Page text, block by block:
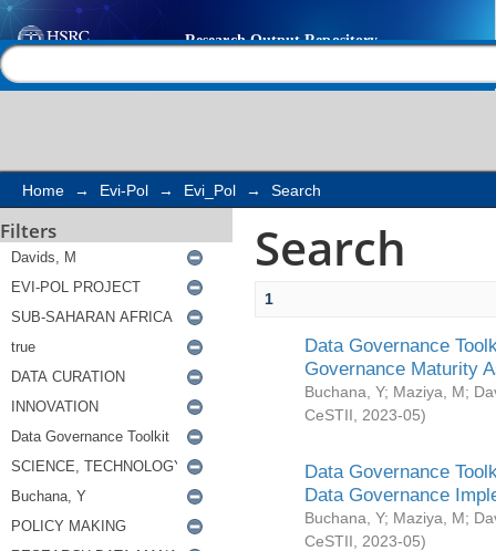
Search
Home → Evi-Pol → Evi_Pol → Search
Filters Search
1
Data Governance
Governance Maturity
Buchana, Y; Maziya, M;
CeSTII
2023-05)
Data Governance
Data Governance
Buchana, Y; Maziya, M;
CeSTII
2023-05)